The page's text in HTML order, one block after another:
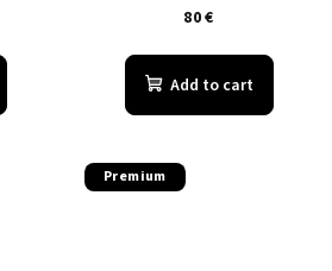
80 €
Add to cart
Premium